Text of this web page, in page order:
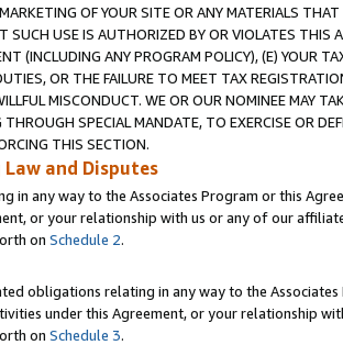
OF YOUR SITE OR ANY MATERIALS
SUCH USE IS AUTHORIZED BY OR VIOLATES THIS
(INCLUDING ANY PROGRAM POLICY), (E) YOUR
OR THE FAILURE TO MEET TAX
MISCONDUCT. WE OR OUR NOMINEE MAY
THROUGH SPECIAL MANDATE, TO EXERCISE OR
THIS SECTION.
Law and Disputes
in any way to the Associates Program or this
or your relationship with us or any of our
on Schedule 2.
obligations relating in any way to the
under this Agreement, or your relationship
on Schedule 3.